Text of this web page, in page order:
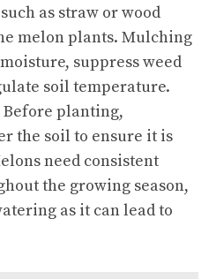
as straw or wood
melon plants. Mulching
suppress weed
soil temperature.
Before planting,
the soil to ensure it is
need consistent
the growing season,
as it can lead to